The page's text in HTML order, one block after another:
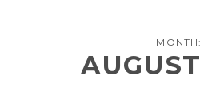
MONTH: